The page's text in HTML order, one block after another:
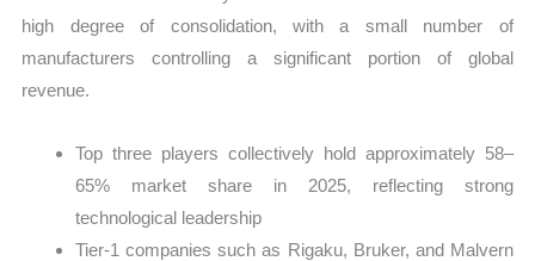
high degree of consolidation, with a small number of
manufacturers controlling a significant portion of global
revenue.
Top three players collectively hold approximately 58–
65% market share in 2025, reflecting strong
technological leadership
Tier-1 companies such as Rigaku, Bruker, and Malvern